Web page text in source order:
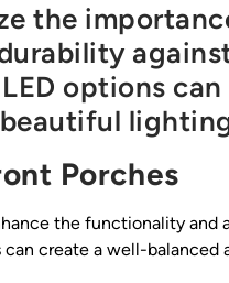
the
options
Porches
the functionality and
create a well-balanced